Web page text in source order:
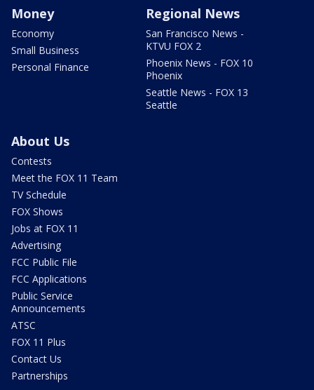
Money
Economy
Small Business
Personal Finance
Regional News
San Francisco News -
KTVU FOX 2
Phoenix News - FOX 10
Phoenix
Seattle News - FOX 13
Seattle
About Us
Contests
Meet the FOX 11 Team
TV Schedule
FOX Shows
Jobs at FOX 11
Advertising
FCC Public File
FCC Applications
Public Service
Announcements
ATSC
FOX 11 Plus
Contact Us
Partnerships